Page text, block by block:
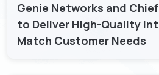
Genie Networks and
to Deliver High-Quality
Match Customer Needs